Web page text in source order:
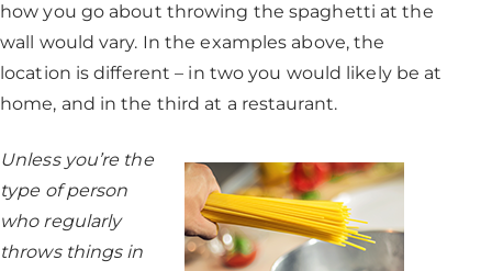
how you go about throwing the spaghetti at the
wall would vary. In the examples above, the
location is different – in two you would likely be at
home, and in the third at a restaurant.
Unless you’re the
type of person
who regularly
throws things in